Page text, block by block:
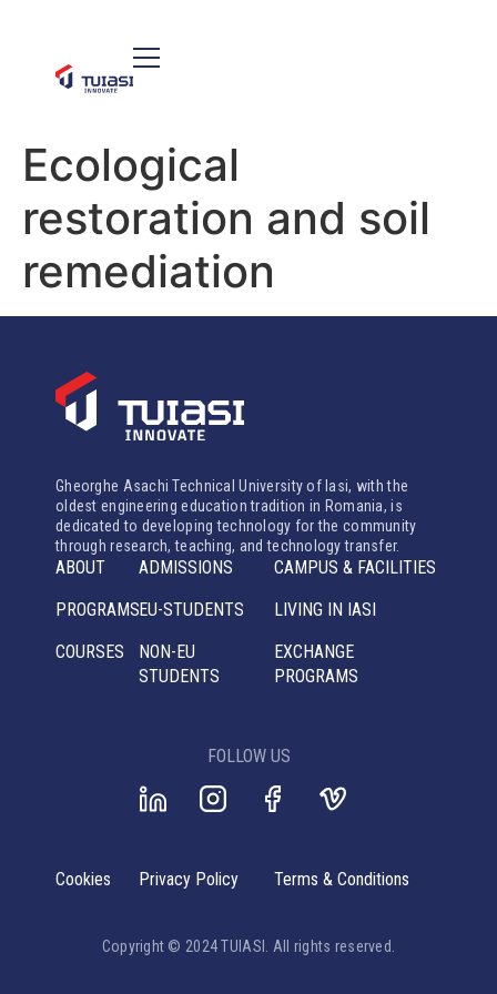
Ecological
restoration and soil
remediation
Gheorghe Asachi Technical University of Iasi, with the
oldest engineering education tradition in Romania, is
dedicated to developing technology for the community
through research, teaching, and technology transfer.
ABOUT
PROGRAMS
COURSES
ADMISSIONS
EU-STUDENTS
NON-EU
STUDENTS
CAMPUS & FACILITIES
LIVING IN IASI
EXCHANGE
PROGRAMS
FOLLOW US
Copyright © 2024 TUIASI. All rights reserved.
Cookies Privacy Policy Terms & Conditions